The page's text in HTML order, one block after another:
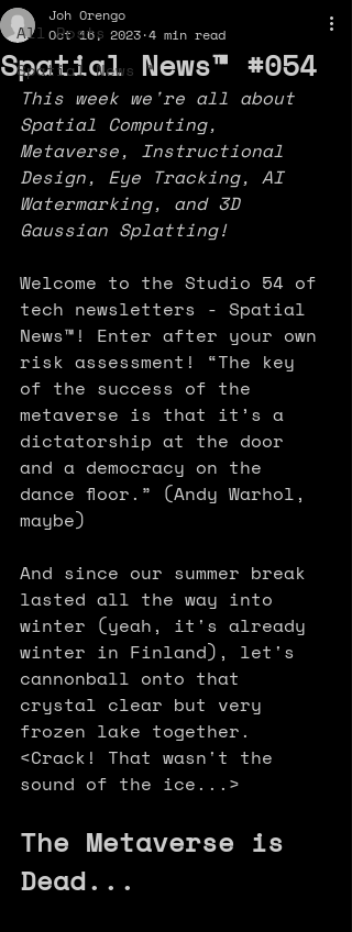
All Posts
Spatial News ™
Spatial News™ #054
Joh Orengo
Oct 16, 2023 4 min read
This week we're all about
Spatial Computing,
Metaverse, Instructional
Design, Eye Tracking, AI
Watermarking, and 3D
Gaussian Splatting!
Welcome to the Studio 54 of
tech newsletters - Spatial
News™! Enter after your own
risk assessment! “The key
of the success of the
metaverse is that it’s a
dictatorship at the door
and a democracy on the
dance floor.” (Andy Warhol,
maybe)
And since our summer break
lasted all the way into
winter (yeah, it's already
winter in Finland), let's
cannonball onto that
crystal clear but very
frozen lake together.
<Crack! That wasn't the
sound of the ice...>
The Metaverse is
Dead...